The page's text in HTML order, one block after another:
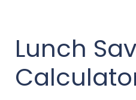
Lunch